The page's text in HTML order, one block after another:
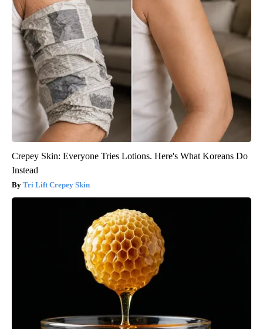
Crepey Skin: Everyone Tries Lotions. Here's What Koreans Do
Instead
Tri Lift Crepey Skin